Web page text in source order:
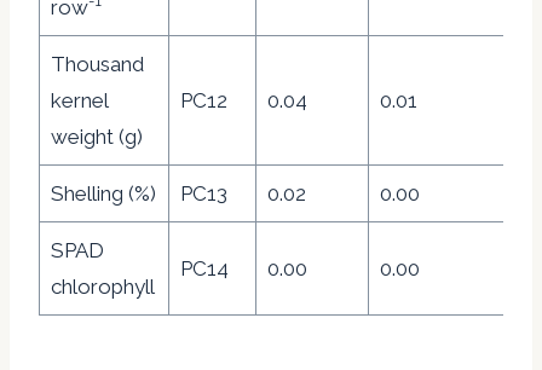
row
Thousand
kernel
weight (g)
PC12 0.04 0.01
Shelling (%) PC13 0.02 0.00
SPAD
chlorophyll
PC14 0.00 0.00